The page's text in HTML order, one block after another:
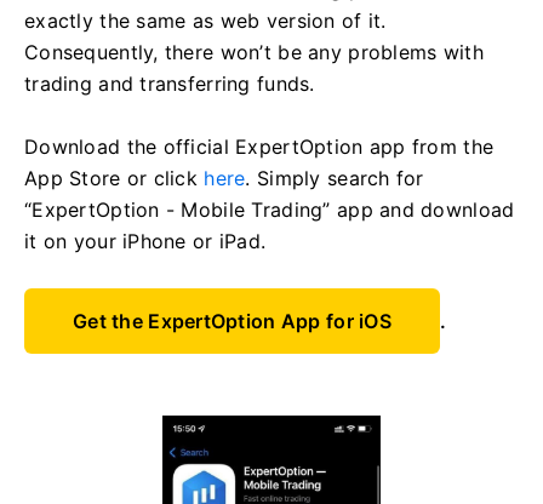
exactly the same as web version of it.
Consequently, there won’t be any problems with
trading and transferring funds.
Download the official ExpertOption app from the
App Store or click here. Simply search for
“ExpertOption - Mobile Trading” app and download
it on your iPhone or iPad.
Get the ExpertOption App for iOS .